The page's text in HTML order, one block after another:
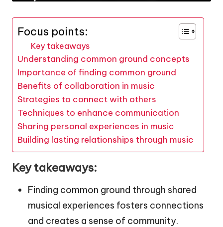
Focus points:
Key takeaways
Understanding common ground concepts
Importance of finding common ground
Benefits of collaboration in music
Strategies to connect with others
Techniques to enhance communication
Sharing personal experiences in music
Building lasting relationships through music
Key takeaways:
Finding common ground through shared
musical experiences fosters connections
and creates a sense of community.